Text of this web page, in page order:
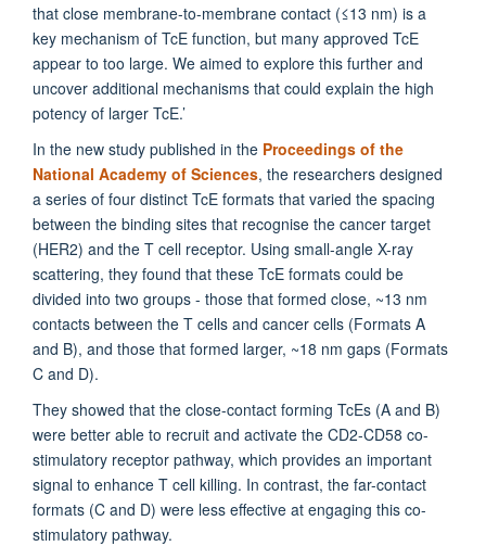
that close membrane-to-membrane contact (≤13 nm) is a
key mechanism of TcE function, but many approved TcE
appear to too large. We aimed to explore this further and
uncover additional mechanisms that could explain the high
potency of larger TcE.’
In the new study published in the Proceedings of the
National Academy of Sciences, the researchers designed
a series of four distinct TcE formats that varied the spacing
between the binding sites that recognise the cancer target
(HER2) and the T cell receptor. Using small-angle X-ray
scattering, they found that these TcE formats could be
divided into two groups - those that formed close, ~13 nm
contacts between the T cells and cancer cells (Formats A
and B), and those that formed larger, ~18 nm gaps (Formats
C and D).
They showed that the close-contact forming TcEs (A and B)
were better able to recruit and activate the CD2-CD58 co-
stimulatory receptor pathway, which provides an important
signal to enhance T cell killing. In contrast, the far-contact
formats (C and D) were less effective at engaging this co-
stimulatory pathway.